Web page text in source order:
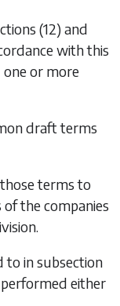
(12) and
with this
one or more
draft terms
terms to
the companies
to insubsection
either